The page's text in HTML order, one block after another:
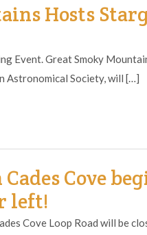
Hosts
Event. Great Smoky
Astronomical Society, will […]
Cove
left!
Cove Loop Road will be